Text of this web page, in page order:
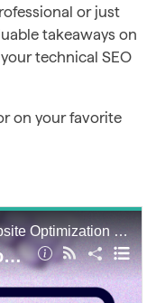
or just
takeaways on
technical SEO
on your favorite